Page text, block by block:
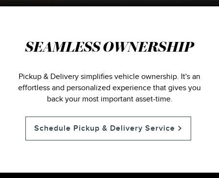
SEAMLESS OWNERSHIP
Pickup & Delivery simplifies vehicle ownership. It's an
effortless and personalized experience that gives you
back your most important asset-time.
Schedule Pickup & Delivery Service